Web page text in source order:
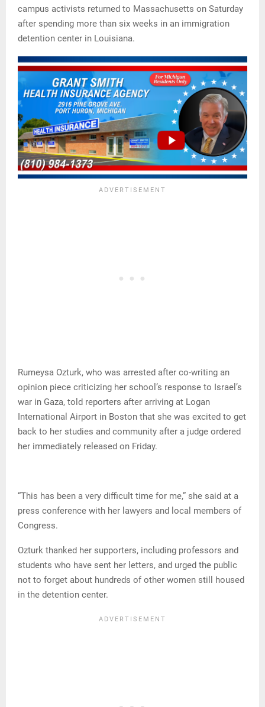
campus activists returned to Massachusetts on Saturday
after spending more than six weeks in an immigration
detention center in Louisiana.
Rumeysa Ozturk, who was arrested after co-writing an
opinion piece criticizing her school’s response to Israel’s
war in Gaza, told reporters after arriving at Logan
International Airport in Boston that she was excited to get
back to her studies and community after a judge ordered
her immediately released on Friday.
“This has been a very difficult time for me,” she said at a
press conference with her lawyers and local members of
Congress.
Ozturk thanked her supporters, including professors and
students who have sent her letters, and urged the public
not to forget about hundreds of other women still housed
in the detention center.